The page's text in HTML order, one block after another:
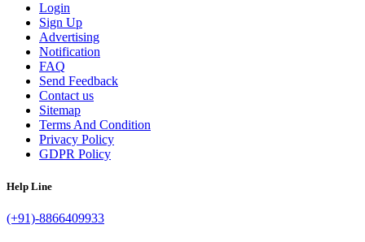
Login
Sign Up
Advertising
Notification
FAQ
Send Feedback
Contact us
Sitemap
Terms And Condition
Privacy Policy
GDPR Policy
Help Line
(+91)-8866409933